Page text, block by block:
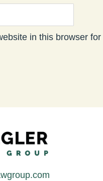
in this browser for